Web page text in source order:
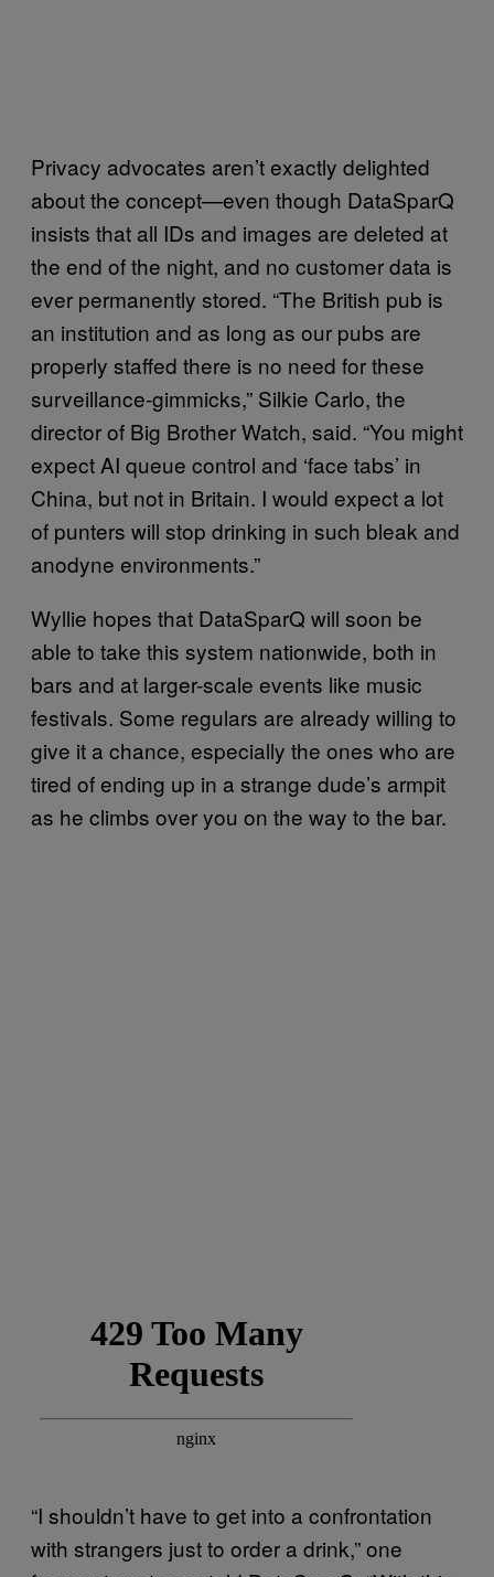
Privacy advocates aren’t exactly delighted
about the concept—even though DataSparQ
insists that all IDs and images are deleted at
the end of the night, and no customer data is
ever permanently stored. “The British pub is
an institution and as long as our pubs are
properly staffed there is no need for these
surveillance-gimmicks,” Silkie Carlo, the
director of Big Brother Watch, said. “You might
expect AI queue control and ‘face tabs’ in
China, but not in Britain. I would expect a lot
of punters will stop drinking in such bleak and
anodyne environments.”
Wyllie hopes that DataSparQ will soon be
able to take this system nationwide, both in
bars and at larger-scale events like music
festivals. Some regulars are already willing to
give it a chance, especially the ones who are
tired of ending up in a strange dude’s armpit
as he climbs over you on the way to the bar.
“I shouldn’t have to get into a confrontation
with strangers just to order a drink,” one